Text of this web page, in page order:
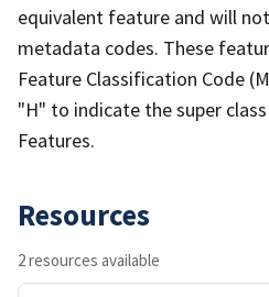
equivalent feature and will
metadata codes. These
Feature Classification Code
"H" to indicate the super
Features.
Resources
2 resources available